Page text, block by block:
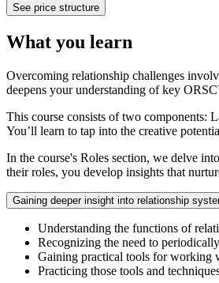
See price structure
What you learn
Overcoming relationship challenges
deepens your understanding of key
This course consists of two components:
You’ll learn to tap into the creative
In the course's Roles section, we delve
their roles, you develop insights that
Gaining deeper insight into relationship
Understanding the functions of
Recognizing the need to
Gaining practical tools for working
Practicing those tools and